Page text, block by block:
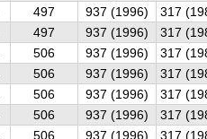
497 937 (1996)
317
497 937 (1996)
317
506 937 (1996)
317
506 937 (1996)
317
506 937 (1996)
317
506 937 (1996)
317
506 937 (1996) 317